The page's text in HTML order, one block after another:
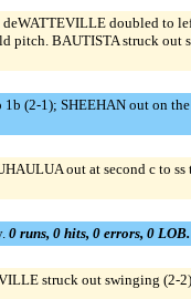
doubled to
pitch. BAUTISTA struck out
(2-1); SHEEHAN out on
out at second c to ss
0 runs, 0 hits, 0 errors, 0 LOB.
struck out swinging (2-